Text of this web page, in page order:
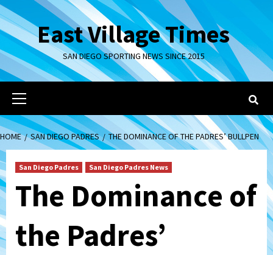
Skip
to
contentEast Village Times
SAN DIEGO SPORTING NEWS SINCE 2015
Primary
Menu
HOME SAN DIEGO PADRES THE DOMINANCE OF THE PADRES’ BULLPEN
San Diego Padres San Diego Padres News
The Dominance of
the Padres’